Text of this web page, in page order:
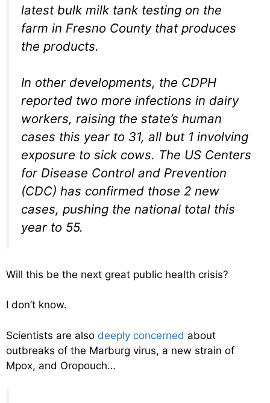
latest bulk milk tank testing on the
farm in Fresno County that produces
the products.
In other developments, the CDPH
reported two more infections in dairy
workers, raising the state’s human
cases this year to 31, all but 1 involving
exposure to sick cows. The US Centers
for Disease Control and Prevention
(CDC) has confirmed those 2 new
cases, pushing the national total this
year to 55.
Will this be the next great public health crisis?
I don’t know.
Scientists are also deeply concerned about
outbreaks of the Marburg virus, a new strain of
Mpox, and Oropouch…